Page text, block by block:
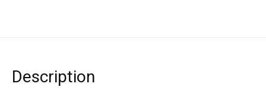
Description